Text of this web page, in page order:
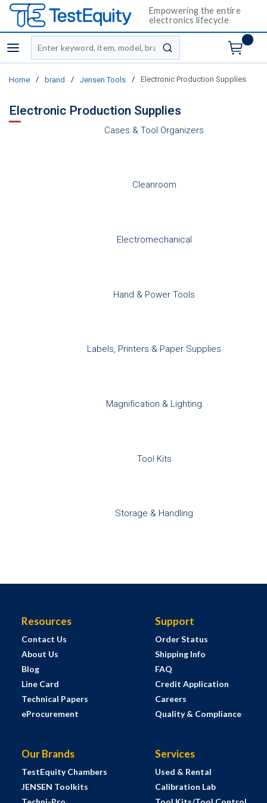
Empowering the entire
electronics lifecycle
menu
Site Search
submit search
Home / brand / Jensen Tools / Electronic Production Supplies
Electronic Production Supplies
Cases & Tool Organizers
Cleanroom
Electromechanical
Hand & Power Tools
Labels, Printers & Paper Supplies
Magnification & Lighting
Tool Kits
Storage & Handling
Resources
Contact Us
About Us
Blog
Line Card
Technical Papers
eProcurement
Support
Order Status
Shipping Info
FAQ
Credit Application
Careers
Quality & Compliance
Our Brands
TestEquity Chambers
JENSEN Toolkits
Services
Used & Rental
Calibration Lab